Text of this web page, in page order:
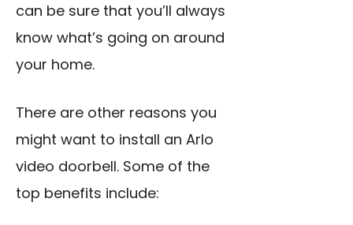
can be sure that you’ll always
know what’s going on around
your home.
There are other reasons you
might want to install an Arlo
video doorbell. Some of the
top benefits include: